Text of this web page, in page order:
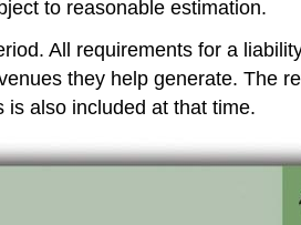
to reasonable estimation.
All requirements for a
they help generate. The
is also included at that time.